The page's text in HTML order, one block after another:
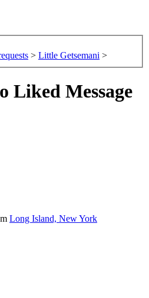
> Little Getsemani >
Liked Message
Long Island, New York